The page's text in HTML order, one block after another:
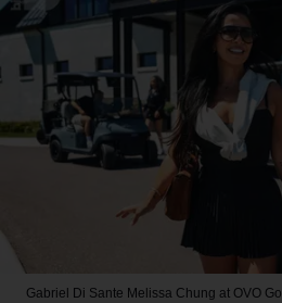
Gabriel Di Sante Melissa Chung at OVO